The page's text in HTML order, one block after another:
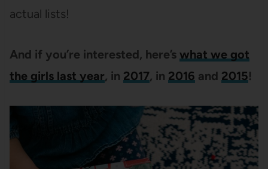
actual lists!
And if you’re interested, here’s what we got
the girls last year, in 2017, in 2016 and 2015!